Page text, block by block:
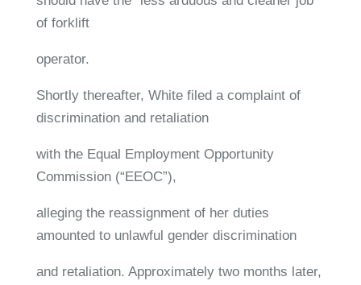
of forklift
operator.
Shortly thereafter, White filed a complaint of
discrimination and retaliation
with the Equal Employment Opportunity
Commission (“EEOC”),
alleging the reassignment of her duties
amounted to unlawful gender discrimination
and retaliation. Approximately two months later,